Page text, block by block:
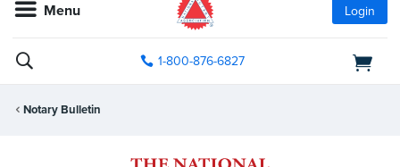
Menu Login
1-800-876-6827
Notary Bulletin